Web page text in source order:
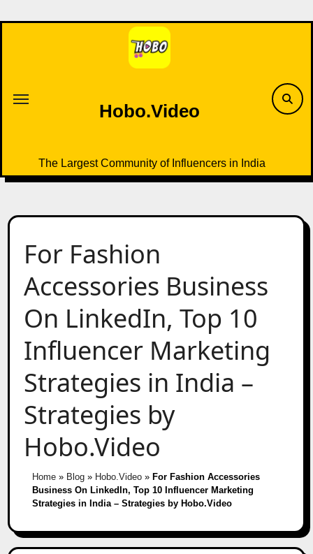
to
Hobo.Video
The Largest Community of Influencers in India
For Fashion
Accessories Business
On LinkedIn, Top 10
Influencer Marketing
Strategies in India –
Strategies by
Hobo.Video
Home» Blog» Hobo.Video» For Fashion Accessories
Business On LinkedIn, Top 10 Influencer Marketing
Strategies in India – Strategies by Hobo.Video